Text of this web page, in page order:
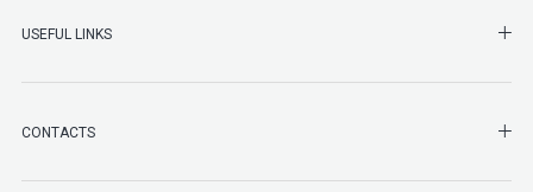
USEFUL LINKS
CONTACTS